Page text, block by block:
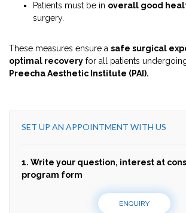
Patients must be in overall good
surgery.
These measures ensure a safe surgical
optimal recovery for all patients
Preecha Aesthetic Institute (PAI).
SET UP AN APPOINTMENT WITH US
1. Write your question, interest at
program form
ENQUIRY